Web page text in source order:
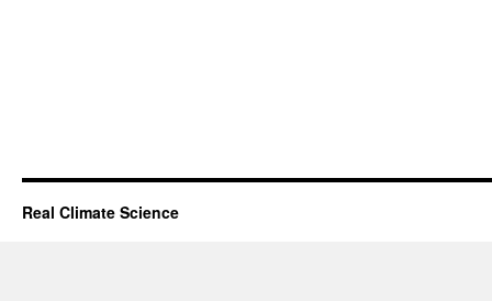
Real Climate Science